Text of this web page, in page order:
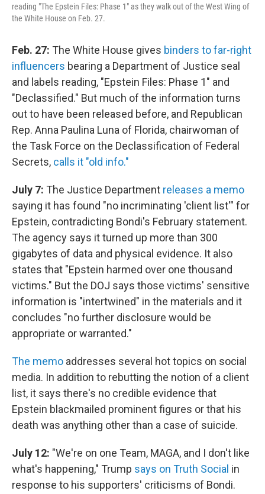
reading "The Epstein Files: Phase 1" as they walk out of the West Wing of
the White House on Feb. 27.
Feb. 27: The White House gives binders to far-right
influencers bearing a Department of Justice seal
and labels reading, "Epstein Files: Phase 1" and
"Declassified." But much of the information turns
out to have been released before, and Republican
Rep. Anna Paulina Luna of Florida, chairwoman of
the Task Force on the Declassification of Federal
Secrets, calls it "old info."
July 7: The Justice Department releases a memo
saying it has found "no incriminating 'client list'" for
Epstein, contradicting Bondi's February statement.
The agency says it turned up more than 300
gigabytes of data and physical evidence. It also
states that "Epstein harmed over one thousand
victims." But the DOJ says those victims' sensitive
information is "intertwined" in the materials and it
concludes "no further disclosure would be
appropriate or warranted."
The memo addresses several hot topics on social
media. In addition to rebutting the notion of a client
list, it says there's no credible evidence that
Epstein blackmailed prominent figures or that his
death was anything other than a case of suicide.
July 12: "We're on one Team, MAGA, and I don't like
what's happening," Trump says on Truth Social in
response to his supporters' criticisms of Bondi.